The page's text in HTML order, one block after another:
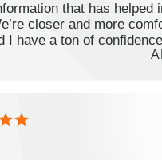
that has helped
closer and more
I have a ton of